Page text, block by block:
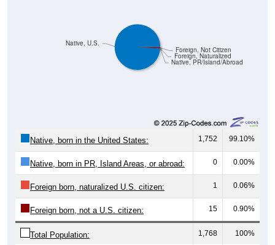
Native, PR/Island/Abroad
Foreign, Naturalized
Foreign, Not Citizen
Native, U.S.
Native, born in the United States: 1,752 99.10%
Native, born in PR, Island Areas, or abroad: 0 0.00%
Foreign born, naturalized U.S. citizen: 1 0.06%
Foreign born, not a U.S. citizen: 15 0.90%
Total Population: 1,768 100%